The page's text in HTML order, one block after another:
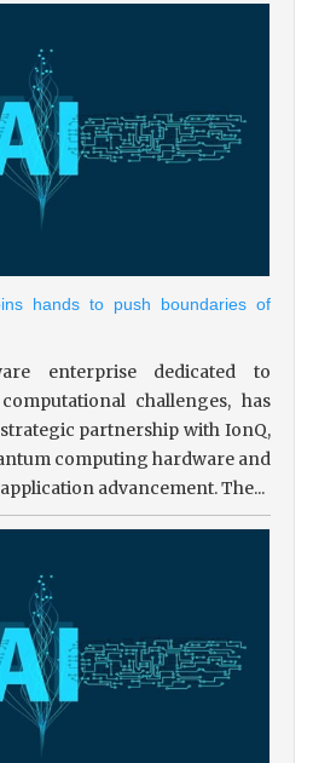
hands to push boundaries of
enterprise dedicated to
challenges, has
partnership with IonQ,
computing hardware and
advancement. The...